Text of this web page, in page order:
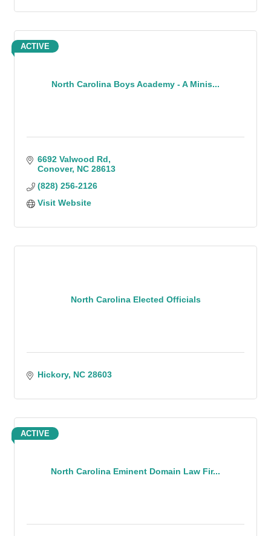
North Carolina Boys Academy - A Minis...
ACTIVE
6692 Valwood Rd
Conover NC 28613
(828) 256-2126
Visit Website
North Carolina Elected Officials
Hickory NC 28603
North Carolina Eminent Domain Law Fir...
ACTIVE